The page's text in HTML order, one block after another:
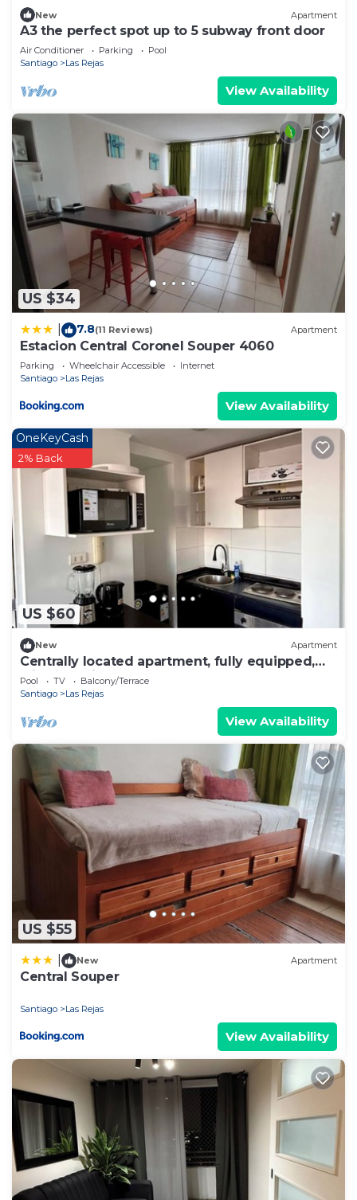
New Apartment
A3 the perfect spot up to 5 subway front door
Air Conditioner Parking
Pool
Santiago
Las Rejas
View Availability
US $34
7.8(11 Reviews) Apartment
Estacion Central Coronel Souper 4060
Parking Wheelchair Accessible
Internet
Santiago
Las Rejas
View Availability
US $60
OneKeyCash
2% Back
New Apartment
Centrally located apartment, fully equipped,
with beautiful terrace, steps from the Metro.
Pool TV
Balcony/Terrace
Santiago
Las Rejas
View Availability
US $55
New Apartment
Central Souper
Santiago Las Rejas
View Availability